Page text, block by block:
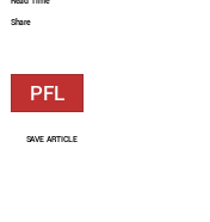
Share
PFL
SAVE ARTICLE